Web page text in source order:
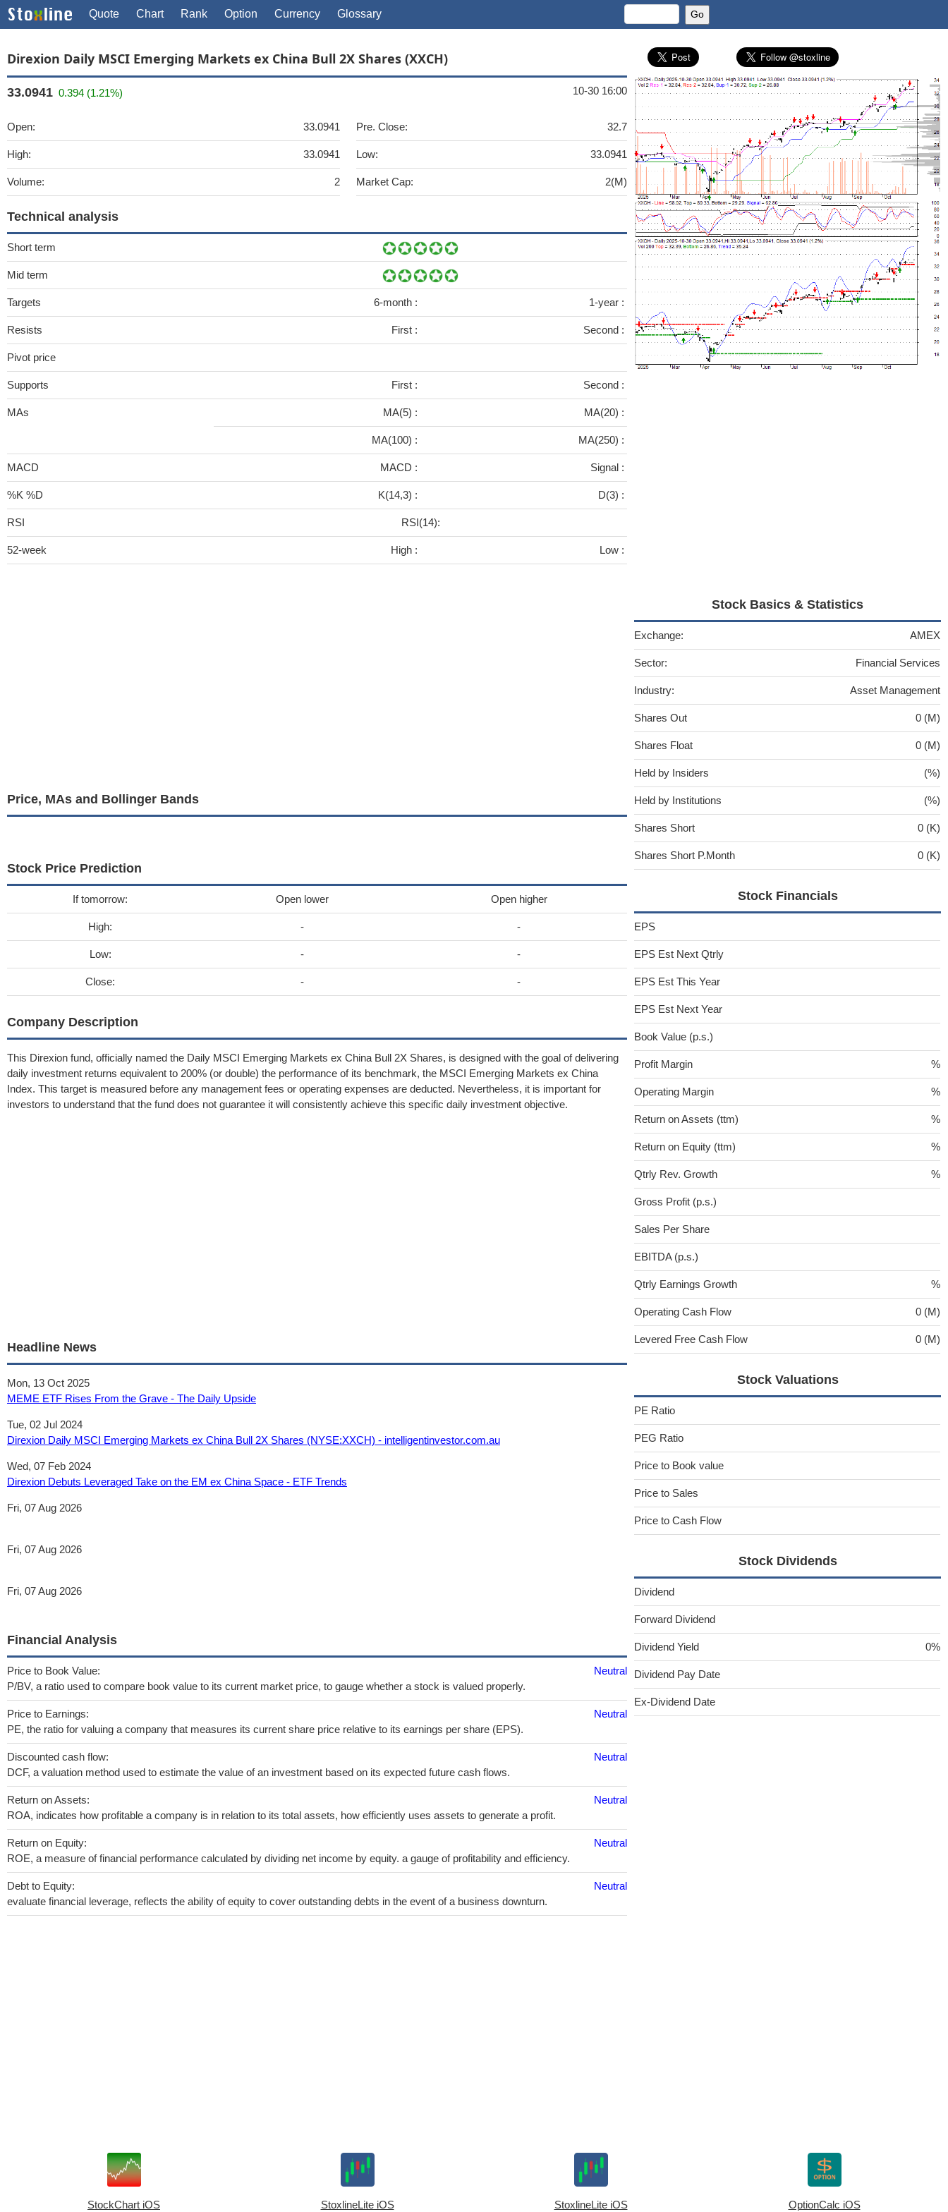
Quote Chart Rank Option Currency Glossary
Direxion Daily MSCI Emerging Markets ex China Bull 2X Shares (XXCH)
33.0941 0.394 (1.21%) 10-30 16:00
Open: 33.0941
High: 33.0941
Volume: 2
Pre. Close: 32.7
Low: 33.0941
Market Cap: 2(M)
Technical analysis
Short term
Mid term
Targets 6-month : 1-year :
Resists First : Second :
Pivot price
Supports First : Second :
MAs MA(5) : MA(20) :
MA(100) : MA(250) :
MACD MACD : Signal :
%K %D K(14,3) : D(3) :
RSI RSI(14):
52-week High : Low :
Price, MAs and Bollinger Bands
Stock Price Prediction
If tomorrow: Open lower Open higher
High: - -
Low: - -
Close: - -
Company Description
This Direxion fund, officially named the Daily MSCI Emerging Markets ex China Bull 2X Shares, is designed with the goal of delivering
daily investment returns equivalent to 200% (or double) the performance of its benchmark, the MSCI Emerging Markets ex China
Index. This target is measured before any management fees or operating expenses are deducted. Nevertheless, it is important for
investors to understand that the fund does not guarantee it will consistently achieve this specific daily investment objective.
Headline News
Mon, 13 Oct 2025
MEME ETF Rises From the Grave - The Daily Upside
Tue, 02 Jul 2024
Direxion Daily MSCI Emerging Markets ex China Bull 2X Shares (NYSE:XXCH) - intelligentinvestor.com.au
Wed, 07 Feb 2024
Direxion Debuts Leveraged Take on the EM ex China Space - ETF Trends
Fri, 07 Aug 2026
Fri, 07 Aug 2026
Fri, 07 Aug 2026
Financial Analysis
Price to Book Value:
P/BV, a ratio used to compare book value to its current market price, to gauge whether a stock is valued properly.
Neutral
Price to Earnings:
PE, the ratio for valuing a company that measures its current share price relative to its earnings per share (EPS).
Neutral
Discounted cash flow:
DCF, a valuation method used to estimate the value of an investment based on its expected future cash flows.
Neutral
Return on Assets:
ROA, indicates how profitable a company is in relation to its total assets, how efficiently uses assets to generate a profit.
Neutral
Return on Equity:
ROE, a measure of financial performance calculated by dividing net income by equity. a gauge of profitability and efficiency.
Neutral
Debt to Equity:
evaluate financial leverage, reflects the ability of equity to cover outstanding debts in the event of a business downturn.
Neutral
Stock Basics & Statistics
Exchange: AMEX
Sector: Financial Services
Industry: Asset Management
Shares Out 0 (M)
Shares Float 0 (M)
Held by Insiders (%)
Held by Institutions (%)
Shares Short 0 (K)
Shares Short P.Month 0 (K)
Stock Financials
EPS
EPS Est Next Qtrly
EPS Est This Year
EPS Est Next Year
Book Value (p.s.)
Profit Margin %
Operating Margin %
Return on Assets (ttm) %
Return on Equity (ttm) %
Qtrly Rev. Growth %
Gross Profit (p.s.)
Sales Per Share
EBITDA (p.s.)
Qtrly Earnings Growth %
Operating Cash Flow 0 (M)
Levered Free Cash Flow 0 (M)
Stock Valuations
PE Ratio
PEG Ratio
Price to Book value
Price to Sales
Price to Cash Flow
Stock Dividends
Dividend
Forward Dividend
Dividend Yield 0%
Dividend Pay Date
Ex-Dividend Date
StockChart iOS StoxlineLite iOS StoxlineLite iOS OptionCalc iOS